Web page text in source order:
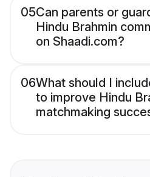
05Can parents or
Hindu Brahmin
on Shaadi.com?
06What should I
to improve Hindu
matchmaking